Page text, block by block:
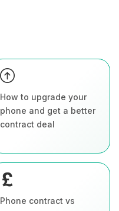
How to upgrade your
phone and get a better
contract deal
Phone contract vs